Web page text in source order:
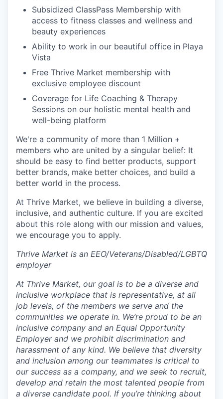
Subsidized ClassPass Membership with
access to fitness classes and wellness and
beauty experiences
Ability to work in our beautiful office in Playa
Vista
Free Thrive Market membership with
exclusive employee discount
Coverage for Life Coaching & Therapy
Sessions on our holistic mental health and
well-being platform
We're a community of more than 1 Million +
members who are united by a singular belief: It
should be easy to find better products, support
better brands, make better choices, and build a
better world in the process.
At Thrive Market, we believe in building a diverse,
inclusive, and authentic culture. If you are excited
about this role along with our mission and values,
we encourage you to apply.
Thrive Market is an EEO/Veterans/Disabled/LGBTQ
employer
At Thrive Market, our goal is to be a diverse and
inclusive workplace that is representative, at all
job levels, of the members we serve and the
communities we operate in. We’re proud to be an
inclusive company and an Equal Opportunity
Employer and we prohibit discrimination and
harassment of any kind. We believe that diversity
and inclusion among our teammates is critical to
our success as a company, and we seek to recruit,
develop and retain the most talented people from
a diverse candidate pool. If you’re thinking about